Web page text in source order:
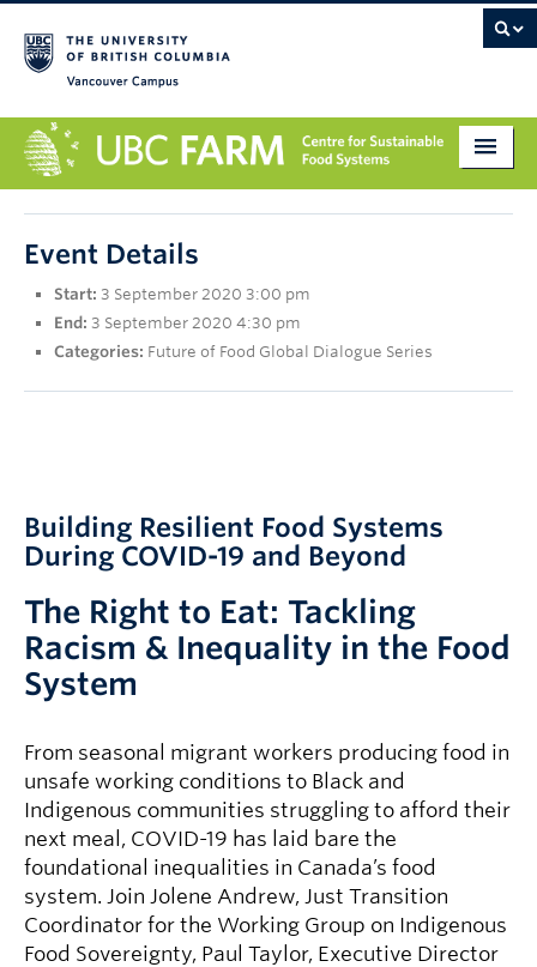
About
Research
Education
Markets
Contact
Event Details
Start: 3 September 2020 3:00 pm
End: 3 September 2020 4:30 pm
Categories: Future of Food Global Dialogue Series
Building Resilient Food Systems
During COVID-19 and Beyond
The Right to Eat: Tackling
Racism & Inequality in the Food
System
From seasonal migrant workers producing food in
unsafe working conditions to Black and
Indigenous communities struggling to afford their
next meal, COVID-19 has laid bare the
foundational inequalities in Canada’s food
system. Join Jolene Andrew, Just Transition
Coordinator for the Working Group on Indigenous
Food Sovereignty, Paul Taylor, Executive Director